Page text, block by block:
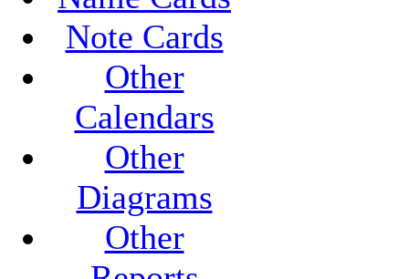
Note Cards
Other
Calendars
Other
Diagrams
Other